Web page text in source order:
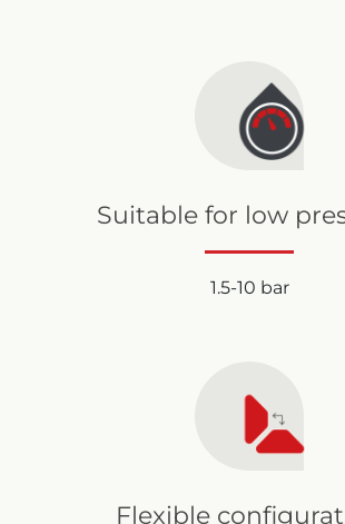
Suitable for low
1.5-10 bar
Flexible